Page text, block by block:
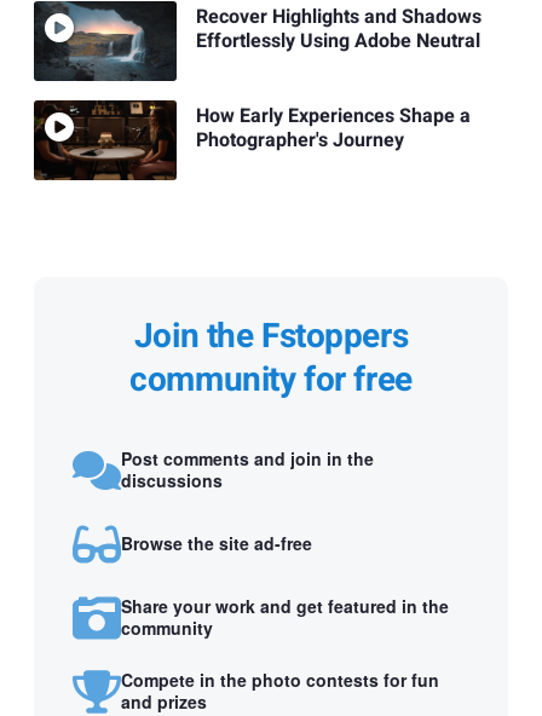
Recover Highlights and Shadows
Effortlessly Using Adobe Neutral
How Early Experiences Shape a
Photographer's Journey
Join the Fstoppers
community for free
Post comments and join in the
discussions
Browse the site ad-free
Share your work and get featured in the
community
Compete in the photo contests for fun
and prizes